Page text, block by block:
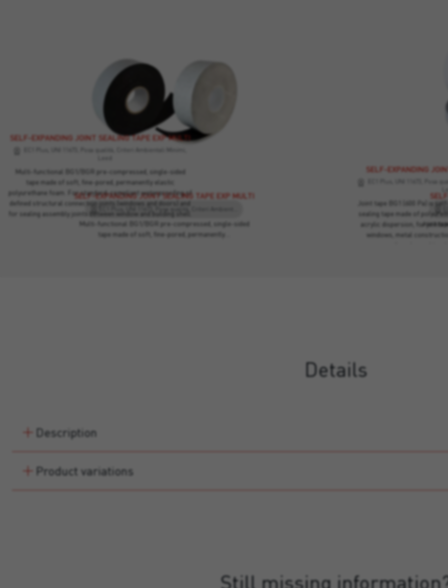
SELF-EXPANDING JOINT SEALING TAPE EXP MULTI
Multi-functional BG1/BGR pre-compressed, single-sided
tape made of soft, fine-pored, permanently…
SELF-EXPANDING JOINT SEALING TAPE EXP MULTI
Multi-functional BG1/BGR pre-compressed, single-sided
tape made of soft, fine-pored, permanently elastic
polyurethane foam. For standard-compliant waterproofing of
defined structural connection joints (windows and doors) and
for sealing assembly joints between window and building shell.
Joint
SELF-EXPANDING
Joint tape BG1 (600 Pa) is
sealing tape made of
acrylic dispersion, for joints
windows, metal
Details
Description
Product variations
Still missing